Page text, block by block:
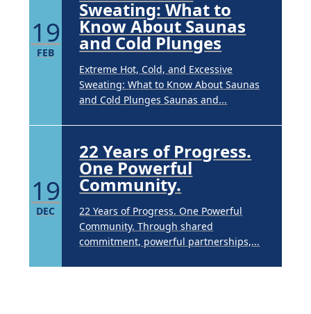
19
FEB
Sweating: What to
Know About Saunas
and Cold Plunges
Extreme Hot, Cold, and Excessive
Sweating: What to Know About Saunas
and Cold Plunges Saunas and...
19
DEC
22 Years of Progress.
One Powerful
Community.
22 Years of Progress. One Powerful
Community. Through shared
commitment, powerful partnerships,...